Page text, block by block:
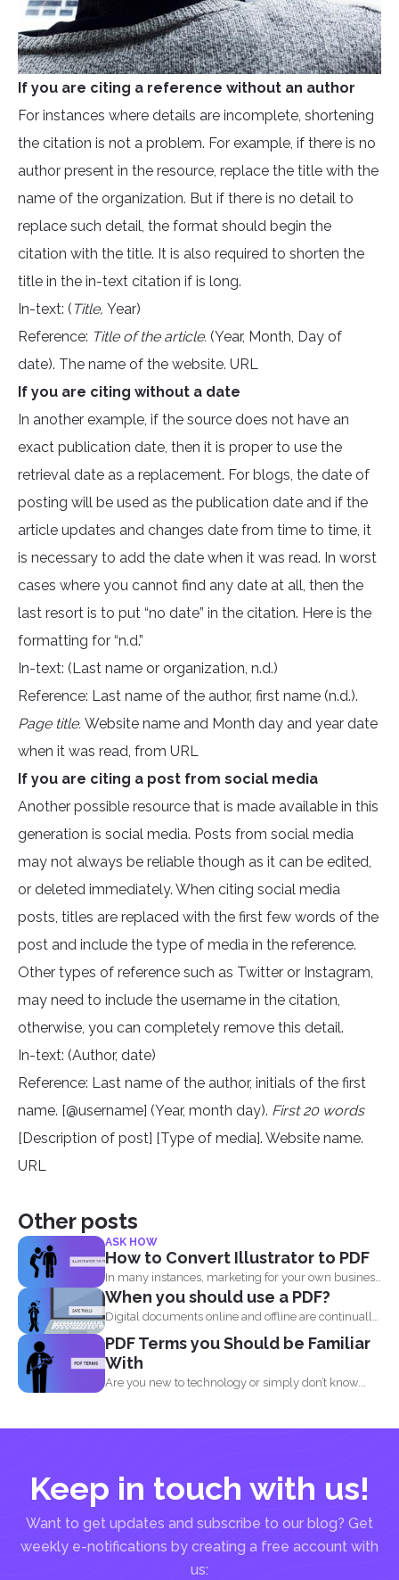
If you are citing a reference without an author
For instances where details are incomplete, shortening
the citation is not a problem. For example, if there is no
author present in the resource, replace the title with the
name of the organization. But if there is no detail to
replace such detail, the format should begin the
citation with the title. It is also required to shorten the
title in the in-text citation if is long.
In-text: ( Title, Year)
Reference: Title of the article. (Year, Month, Day of
date). The name of the website. URL
If you are citing without a date
In another example, if the source does not have an
exact publication date, then it is proper to use the
retrieval date as a replacement. For blogs, the date of
posting will be used as the publication date and if the
article updates and changes date from time to time, it
is necessary to add the date when it was read. In worst
cases where you cannot find any date at all, then the
last resort is to put “no date” in the citation. Here is the
formatting for “n.d.”
In-text: (Last name or organization, n.d.)
Reference: Last name of the author, first name (n.d.).
Page title. Website name and Month day and year date
when it was read, from URL
If you are citing a post from social media
Another possible resource that is made available in this
generation is social media. Posts from social media
may not always be reliable though as it can be edited,
or deleted immediately. When citing social media
posts, titles are replaced with the first few words of the
post and include the type of media in the reference.
Other types of reference such as Twitter or Instagram,
may need to include the username in the citation,
otherwise, you can completely remove this detail.
In-text: (Author, date)
Reference: Last name of the author, initials of the first
name. [@username] (Year, month day). First 20 words
[Description of post] [Type of media]. Website name.
URL
Other posts
ASK HOW
How to Convert Illustrator to PDF
In many instances, marketing for your own business
or blog...
When you should use a PDF?
Digital documents online and offline are continually
evolving. New formats...
PDF Terms you Should be Familiar
With
Are you new to technology or simply don’t know...
Keep in touch with us!
Want to get updates and subscribe to our blog? Get
weekly e-notifications by creating a free account with
us: